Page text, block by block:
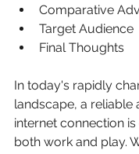
Comparative
Target Audience
Final Thoughts
In today's rapidly
landscape, a reliable
internet connection
both work and play.